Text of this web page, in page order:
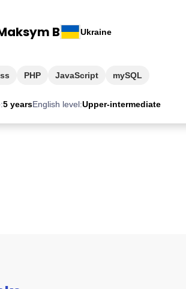
B Ukraine
5 yearsEnglish level:Upper-intermediate
PHP JavaScript mySQL